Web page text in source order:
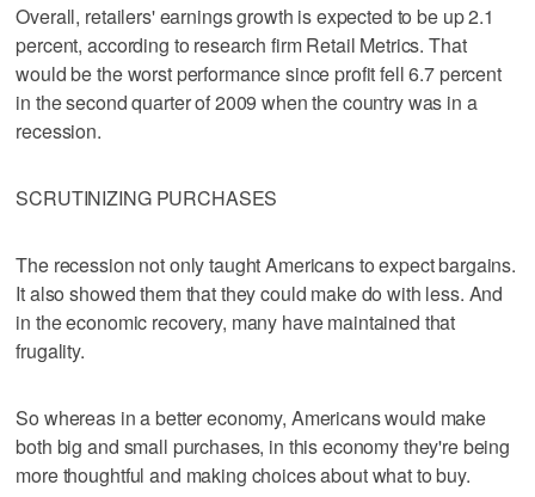
Overall, retailers' earnings growth is expected to be up 2.1
percent, according to research firm Retail Metrics. That
would be the worst performance since profit fell 6.7 percent
in the second quarter of 2009 when the country was in a
recession.
SCRUTINIZING PURCHASES
The recession not only taught Americans to expect bargains.
It also showed them that they could make do with less. And
in the economic recovery, many have maintained that
frugality.
So whereas in a better economy, Americans would make
both big and small purchases, in this economy they're being
more thoughtful and making choices about what to buy.